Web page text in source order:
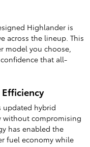
Highlander is
across the lineup. This
model you choose,
that all-
updated hybrid
without compromising
has enabled the
fuel economy while